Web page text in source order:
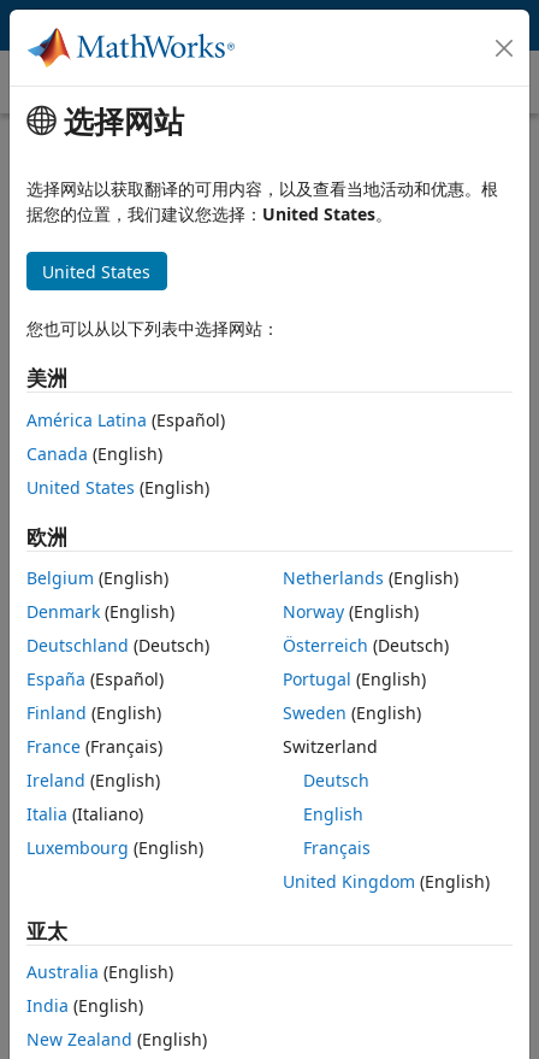
跳到内容
Data Fitting
Data fitting is the process of fitting models to data and
analyzing the accuracy of the fit. Engineers and scientists use
data fitting techniques, including mathematical equations and
nonparametric methods, to model acquired data.
MATLAB® lets you import and visualize your data, and perform
interpolation. You can perform data fitting interactively using
theMATLAB Basic Fitting tool, or programmatically using
MATLAB functions for fitting
Fit curves and surfaces to data using the functions and
app inCurve Fitting Toolbox™. Severallinear, nonlinear,
parametric, and nonparametric models are included. You
can also define your own custom models.
Fit N-dimensional data using the linear and nonlinear
regression capabilities in
Statistics and Machine Learning
Toolbox™. You can also use machine learning algorithms
for data-driven fitting.
Perform constrained data fitting where parameters need to
satisfy linear or nonlinear constraints with
Toolbox™.
What Is Curve Fitting Toolbox?(2:05)- Video
Examples
选择网站
选择网站以获取翻译的可用内容，以及查看当地活动和优惠。根
据您的位置，我们建议您选择： United States。
United States
您也可以从以下列表中选择网站：
美洲
América Latina (Español)
Canada (English)
United States (English)
欧洲
Belgium (English)
Denmark (English)
Deutschland (Deutsch)
España (Español)
Finland (English)
France (Français)
Ireland (English)
Italia (Italiano)
Luxembourg (English)
Netherlands (English)
Norway(English)
Österreich (Deutsch)
Portugal (English)
Sweden (English)
Switzerland
Deutsch
English
Français
United Kingdom (English)
亚太
Australia (English)
India (English)
New Zealand (English)